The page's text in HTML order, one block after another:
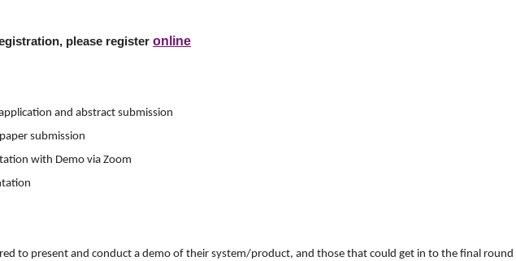
please register online
and abstract submission
submission
with Demo via Zoom
to present and conduct a demo of their system/product, and those that could get in to the final